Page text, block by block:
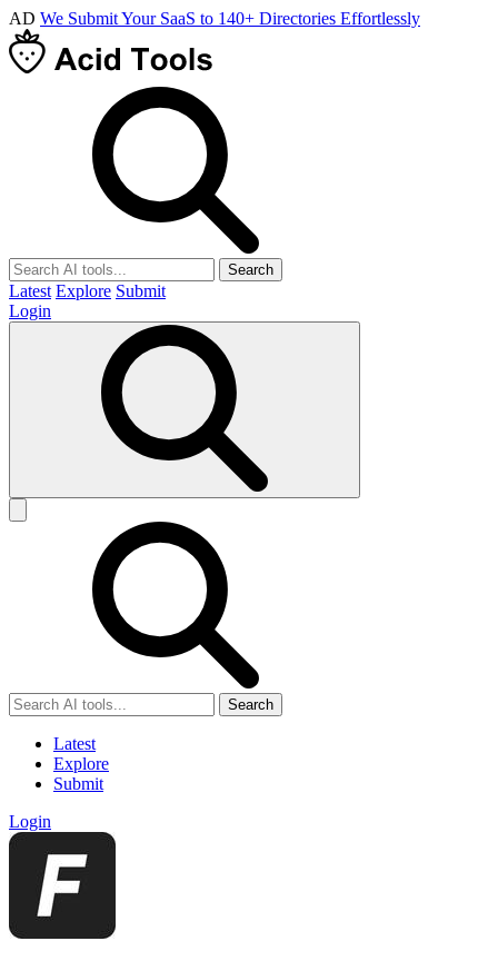
AD We Submit Your SaaS to 140+ Directories Effortlessly
Search
Latest Explore Submit
Login
Search
Latest
Explore
Submit
Login